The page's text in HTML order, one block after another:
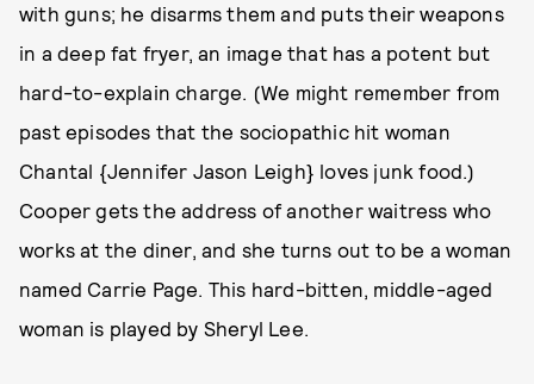
with guns; he disarms them and puts their weapons
in a deep fat fryer, an image that has a potent but
hard-to-explain charge. (We might remember from
past episodes that the sociopathic hit woman
Chantal {Jennifer Jason Leigh} loves junk food.)
Cooper gets the address of another waitress who
works at the diner, and she turns out to be a woman
named Carrie Page. This hard-bitten, middle-aged
woman is played by Sheryl Lee.